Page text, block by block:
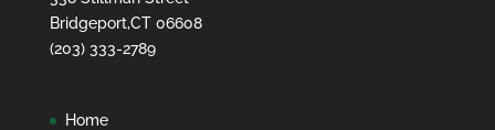
Bridgeport,CT 06608
(203) 333-2789
Home